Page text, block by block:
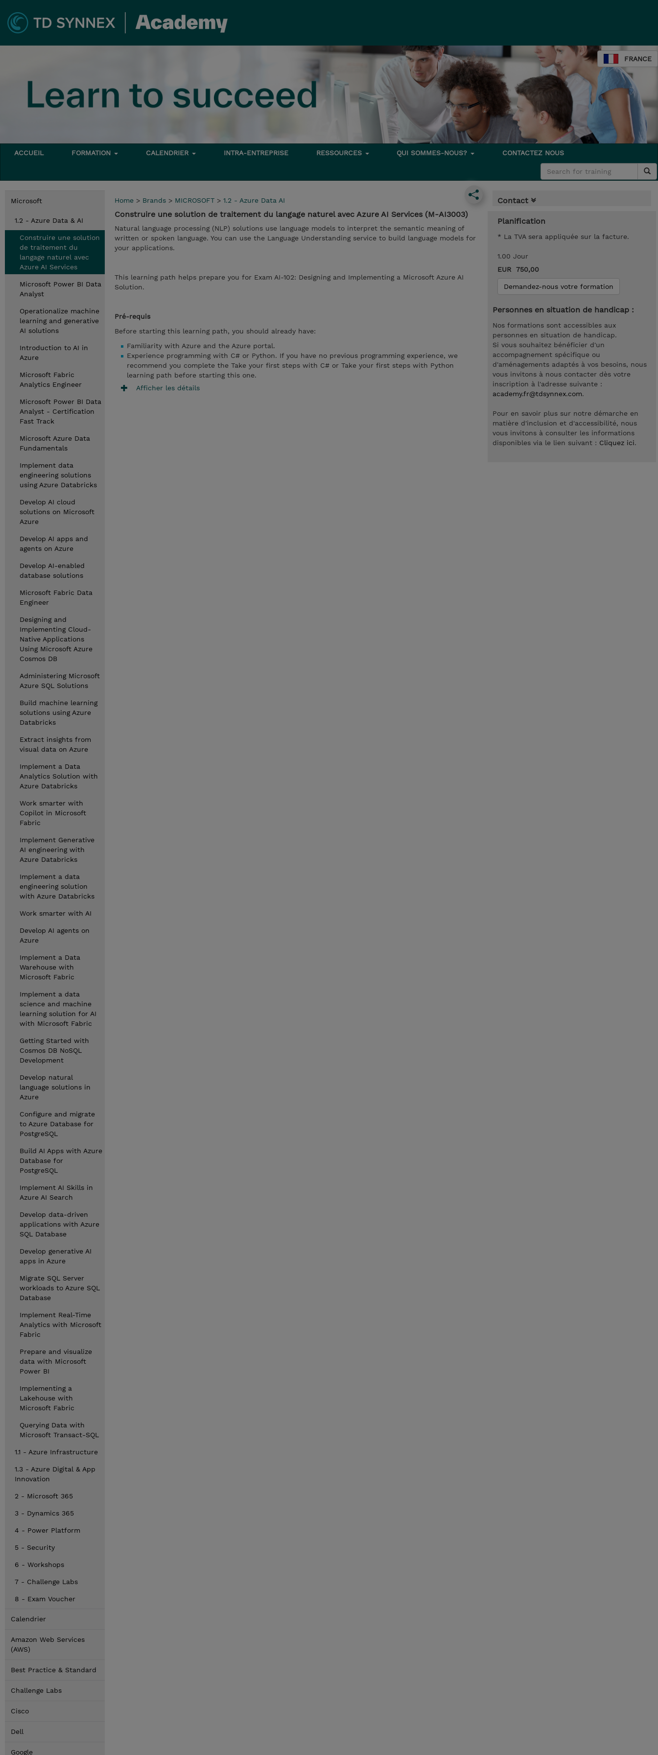
FRANCE
ACCUEIL FORMATION CALENDRIER INTRA-ENTREPRISE RESSOURCES QUI SOMMES-NOUS? CONTACTEZ NOUS
Microsoft
1.2 - Azure Data & AI
Construire une solution
de traitement du
langage naturel avec
Azure AI Services
Microsoft Power BI Data
Analyst
Operationalize machine
learning and generative
AI solutions
Introduction to AI in
Azure
Microsoft Fabric
Analytics Engineer
Microsoft Power BI Data
Analyst - Certification
Fast Track
Microsoft Azure Data
Fundamentals
Implement data
engineering solutions
using Azure Databricks
Develop AI cloud
solutions on Microsoft
Azure
Develop AI apps and
agents on Azure
Develop AI-enabled
database solutions
Microsoft Fabric Data
Engineer
Designing and
Implementing Cloud-
Native Applications
Using Microsoft Azure
Cosmos DB
Administering Microsoft
Azure SQL Solutions
Build machine learning
solutions using Azure
Databricks
Extract insights from
visual data on Azure
Implement a Data
Analytics Solution with
Azure Databricks
Work smarter with
Copilot in Microsoft
Fabric
Implement Generative
AI engineering with
Azure Databricks
Implement a data
engineering solution
with Azure Databricks
Work smarter with AI
Develop AI agents on
Azure
Implement a Data
Warehouse with
Microsoft Fabric
Implement a data
science and machine
learning solution for AI
with Microsoft Fabric
Getting Started with
Cosmos DB NoSQL
Development
Develop natural
language solutions in
Azure
Configure and migrate
to Azure Database for
PostgreSQL
Build AI Apps with Azure
Database for
PostgreSQL
Implement AI Skills in
Azure AI Search
Develop data-driven
applications with Azure
SQL Database
Develop generative AI
apps in Azure
Migrate SQL Server
workloads to Azure SQL
Database
Implement Real-Time
Analytics with Microsoft
Fabric
Prepare and visualize
data with Microsoft
Power BI
Implementing a
Lakehouse with
Microsoft Fabric
Querying Data with
Microsoft Transact-SQL
1.1 - Azure Infrastructure
1.3 - Azure Digital & App
Innovation
2 - Microsoft 365
3 - Dynamics 365
4 - Power Platform
5 - Security
6 - Workshops
7 - Challenge Labs
8 - Exam Voucher
Calendrier
Amazon Web Services
(AWS)
Best Practice & Standard
Challenge Labs
Cisco
Dell
Google
Home > Brands > MICROSOFT > 1.2 - Azure Data AI
Construire une solution de traitement du langage naturel avec Azure AI Services (M-AI3003)
Natural language processing (NLP) solutions use language models to interpret the semantic meaning of
written or spoken language. You can use the Language Understanding service to build language models for
your applications.
This learning path helps prepare you for Exam AI-102: Designing and Implementing a Microsoft Azure AI
Solution.
Pré-requis
Before starting this learning path, you should already have:
Familiarity with Azure and the Azure portal.
Experience programming with C# or Python. If you have no previous programming experience, we
recommend you complete the Take your first steps with C# or Take your first steps with Python
learning path before starting this one.
Afficher les détails
Contact
Planification
* La TVA sera appliquée sur la facture.
1.00 Jour
EUR 750,00
Demandez-nous votre formation
Personnes en situation de handicap :
Nos formations sont accessibles aux
personnes en situation de handicap.
Si vous souhaitez bénéficier d'un
accompagnement spécifique ou
d'aménagements adaptés à vos besoins, nous
vous invitons à nous contacter dès votre
inscription à l'adresse suivante :
academy.fr@tdsynnex.com.
Pour en savoir plus sur notre démarche en
matière d'inclusion et d'accessibilité, nous
vous invitons à consulter les informations
disponibles via le lien suivant : Cliquez ici.